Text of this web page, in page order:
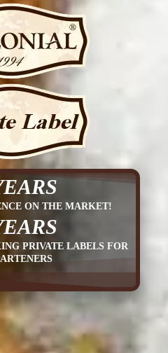
ON THE MARKET!
PRIVATE LABELS FOR